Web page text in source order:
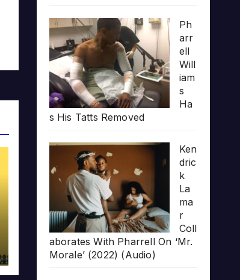
Ph
arr
ell
Will
iam
s
Ha
s His Tatts Removed
Ken
dric
k
La
ma
r
Coll
aborates With Pharrell On ‘Mr.
Morale’ (2022) (Audio)